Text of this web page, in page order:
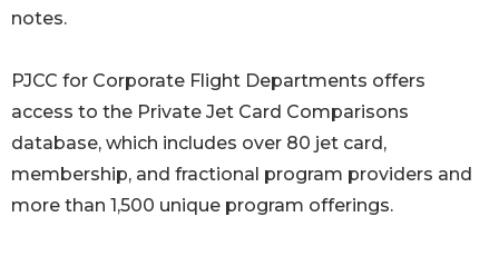
notes.
PJCC for Corporate Flight Departments offers
access to the Private Jet Card Comparisons
database, which includes over 80 jet card,
membership, and fractional program providers and
more than 1,500 unique program offerings.